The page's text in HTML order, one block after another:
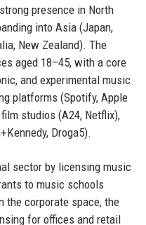
presence in North
into Asia (Japan,
New Zealand). The
aged 18–45, with a core
and experimental music
platforms (Spotify, Apple
studios (A24, Netflix),
Droga5).
sector by licensing music
to music schools
the corporate space, the
for offices and retail